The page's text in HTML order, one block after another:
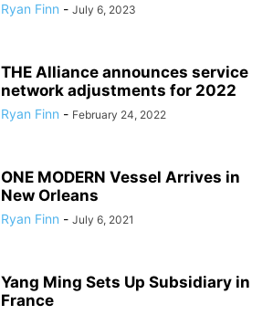
Ryan Finn - July 6, 2023
THE Alliance announces service
network adjustments for 2022
Ryan Finn - February 24, 2022
ONE MODERN Vessel Arrives in
New Orleans
Ryan Finn - July 6, 2021
Yang Ming Sets Up Subsidiary in
France